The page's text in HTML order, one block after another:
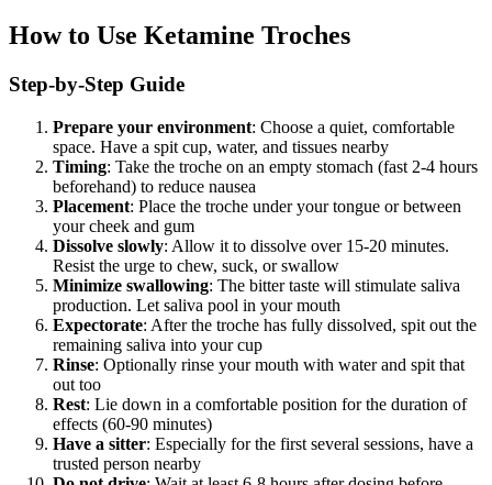
How to Use Ketamine Troches
Step-by-Step Guide
Prepare your environment: Choose a quiet, comfortable
space. Have a spit cup, water, and tissues nearby
Timing: Take the troche on an empty stomach (fast 2-4 hours
beforehand) to reduce nausea
Placement: Place the troche under your tongue or between
your cheek and gum
Dissolve slowly: Allow it to dissolve over 15-20 minutes.
Resist the urge to chew, suck, or swallow
Minimize swallowing: The bitter taste will stimulate saliva
production. Let saliva pool in your mouth
Expectorate: After the troche has fully dissolved, spit out the
remaining saliva into your cup
Rinse: Optionally rinse your mouth with water and spit that
out too
Rest: Lie down in a comfortable position for the duration of
effects (60-90 minutes)
Have a sitter: Especially for the first several sessions, have a
trusted person nearby